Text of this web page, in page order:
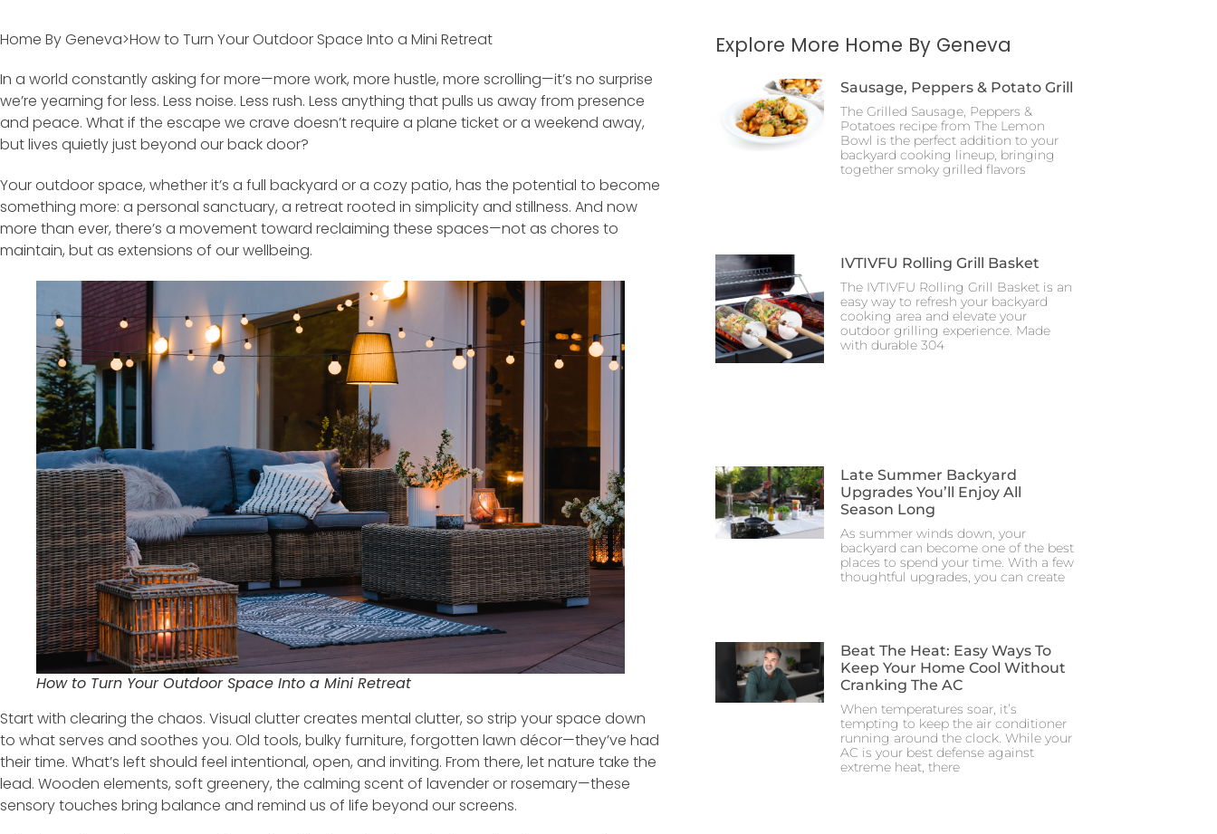
Home By Geneva>How to Turn Your Outdoor Space Into a Mini Retreat
In a world constantly asking for more—more work, more hustle, more scrolling—it’s no surprise
we’re yearning for less. Less noise. Less rush. Less anything that pulls us away from presence
and peace. What if the escape we crave doesn’t require a plane ticket or a weekend away,
but lives quietly just beyond our back door?
Your outdoor space, whether it’s a full backyard or a cozy patio, has the potential to become
something more: a personal sanctuary, a retreat rooted in simplicity and stillness. And now
more than ever, there’s a movement toward reclaiming these spaces—not as chores to
maintain, but as extensions of our wellbeing.
How to Turn Your Outdoor Space Into a Mini Retreat
Start with clearing the chaos. Visual clutter creates mental clutter, so strip your space down
to what serves and soothes you. Old tools, bulky furniture, forgotten lawn décor—they’ve had
their time. What’s left should feel intentional, open, and inviting. From there, let nature take the
lead. Wooden elements, soft greenery, the calming scent of lavender or rosemary—these
sensory touches bring balance and remind us of life beyond our screens.
Explore More Home By Geneva
Sausage, Peppers & Potato Grill
The Grilled Sausage, Peppers &
Potatoes recipe from The Lemon
Bowl is the perfect addition to your
backyard cooking lineup, bringing
together smoky grilled flavors
IVTIVFU Rolling Grill Basket
The IVTIVFU Rolling Grill Basket is an
easy way to refresh your backyard
cooking area and elevate your
outdoor grilling experience. Made
with durable 304
Late Summer Backyard
Upgrades You’ll Enjoy All
Season Long
As summer winds down, your
backyard can become one of the best
places to spend your time. With a few
thoughtful upgrades, you can create
Beat The Heat: Easy Ways To
Keep Your Home Cool Without
Cranking The AC
When temperatures soar, it’s
tempting to keep the air conditioner
running around the clock. While your
AC is your best defense against
extreme heat, there